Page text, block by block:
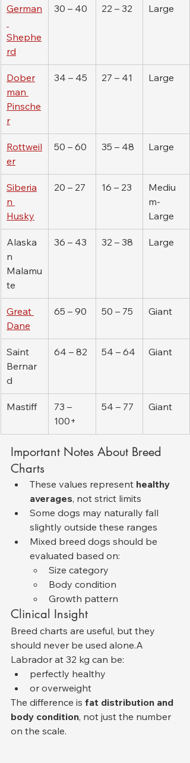
German
Shephe
rd
30 – 40 22 – 32 Large
Dober
man
Pinsche
r
34 – 45 27 – 41 Large
Rottweil
er
50 – 60 35 – 48 Large
Siberia
n
Husky
20 – 27 16 – 23
Mediu
m-
Large
Alaska
n
Malamu
te
36 – 43 32 – 38 Large
Great
Dane
65 – 90 50 – 75 Giant
Saint
Bernar
d
64 – 82 54 – 64 Giant
Mastiff
73 –
100+
54 – 77 Giant
Important Notes About Breed
Charts
These values represent healthy
averages, not strict limits
Some dogs may naturally fall
slightly outside these ranges
Mixed breed dogs should be
evaluated based on:
Size category
Body condition
Growth pattern
Clinical Insight
Breed charts are useful, but they
should never be used alone.A
Labrador at 32 kg can be:
perfectly healthy
or overweight
The difference is fat distribution and
body condition, not just the number
on the scale.